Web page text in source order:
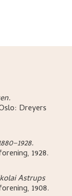
Dreyers
1928.
Astrups
1908.